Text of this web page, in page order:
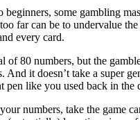
some gambling
far can be to undervalue
every card.
of 80 numbers, but the
And it doesn’t take a super
pen like you used back in the
numbers, take the game